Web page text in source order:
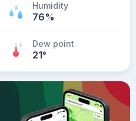
Humidity
76%
Dew point
21°